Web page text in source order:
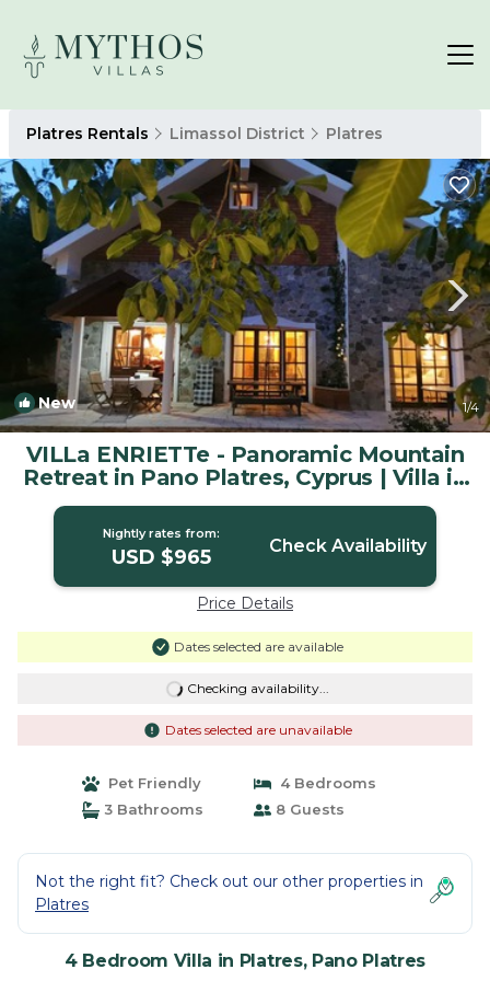
Platres Rentals Limassol District Platres
New 1/4
VILLa ENRIETTe - Panoramic Mountain
Retreat in Pano Platres, Cyprus | Villa in
Pano Platres
Nightly rates from:
USD $965 Check Availability
Price Details
Dates selected are available
Checking availability...
Dates selected are unavailable
Pet Friendly
4 Bedrooms
3 Bathrooms
8 Guests
Not the right fit? Check out our other properties in
Platres
4 Bedroom Villa in Platres, Pano Platres